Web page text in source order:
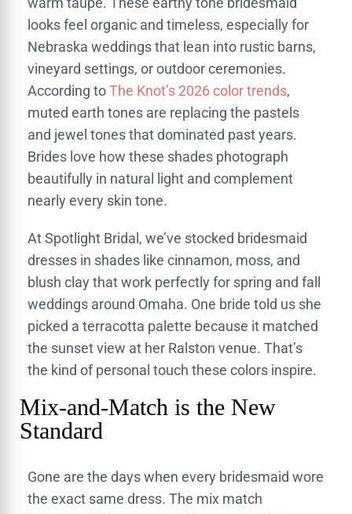
looks feel organic and timeless, especially for
Nebraska weddings that lean into rustic barns,
vineyard settings, or outdoor ceremonies.
According toThe Knot’s 2026 color trends,
muted earth tones are replacing the pastels
and jewel tones that dominated past years.
Brides love how these shades photograph
beautifully in natural light and complement
nearly every skin tone.
At Spotlight Bridal, we’ve stocked bridesmaid
dresses in shades like cinnamon, moss, and
blush clay that work perfectly for spring and fall
weddings around Omaha. One bride told us she
picked a terracotta palette because it matched
the sunset view at her Ralston venue. That’s
the kind of personal touch these colors inspire.
Mix-and-Match is the New
Standard
Gone are the days when every bridesmaid wore
the exact same dress. The mix match